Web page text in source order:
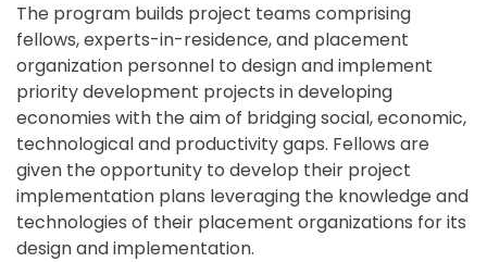
The program builds project teams comprising
fellows, experts-in-residence, and placement
organization personnel to design and implement
priority development projects in developing
economies with the aim of bridging social, economic,
technological and productivity gaps. Fellows are
given the opportunity to develop their project
implementation plans leveraging the knowledge and
technologies of their placement organizations for its
design and implementation.